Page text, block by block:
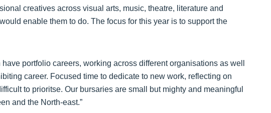
creatives across visual arts, music, theatre, literature and
enable them to do. The focus for this year is to support the
portfolio careers, working across different organisations as well
career. Focused time to dedicate to new work, reflecting on
to prioritse. Our bursaries are small but mighty and meaningful
and the North-east.”